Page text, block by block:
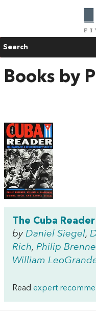
Search
Books by
The Cuba Reader
by Daniel Siegel,
Rich, Philip
William
Read expert